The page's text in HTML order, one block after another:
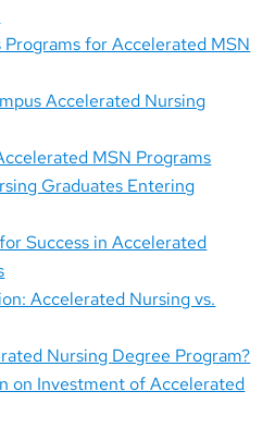
Programs for Accelerated MSN
Accelerated Nursing
MSN Programs
Graduates Entering
Success in Accelerated
Accelerated Nursing vs.
Nursing Degree Program?
on Investment of Accelerated